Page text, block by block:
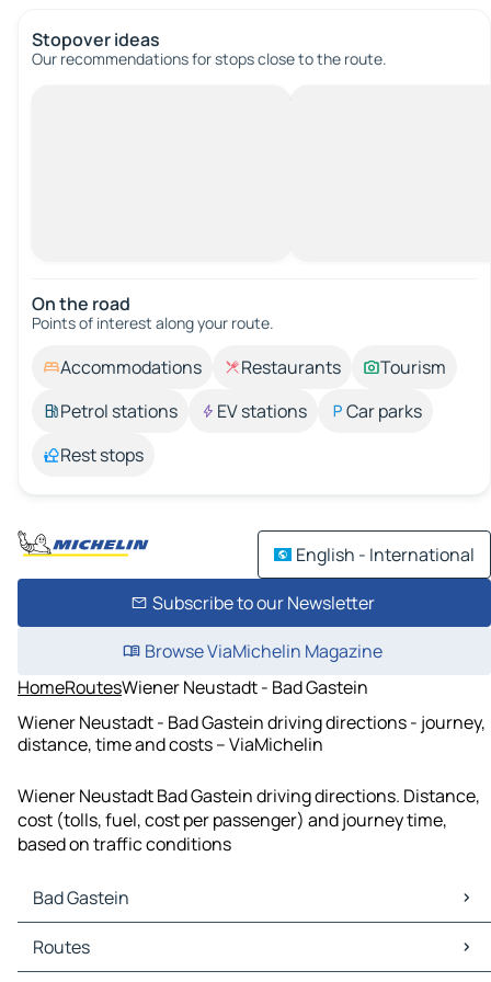
Stopover ideas
Our recommendations for stops close to the route.
On the road
Points of interest along your route.
Accommodations Restaurants
Tourism
Petrol stations
EV stations
Car parks
Rest stops
English - International
Subscribe to our Newsletter
Browse ViaMichelin Magazine
HomeRoutesWiener Neustadt - Bad Gastein
Wiener Neustadt - Bad Gastein driving directions - journey,
distance, time and costs – ViaMichelin
Wiener Neustadt Bad Gastein driving directions. Distance,
cost (tolls, fuel, cost per passenger) and journey time,
based on traffic conditions
Bad Gastein
Bad Gastein Maps
Bad Gastein Traffic
Routes